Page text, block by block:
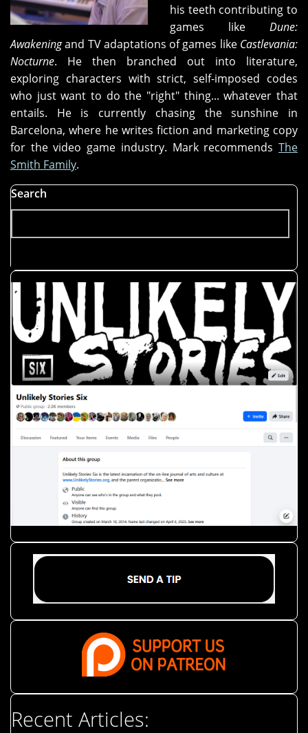
his teeth contributing to
games like Dune:
Awakeningand TV adaptations of games like Castlevania:
Nocturne. He then branched out into literature,
exploring characters with strict, self-imposed codes
who just want to do the "right" thing... whatever that
entails. He is currently chasing the sunshine in
Barcelona, where he writes fiction and marketing copy
for the video game industry. Mark recommends The
Smith Family.
Search
Recent Articles: